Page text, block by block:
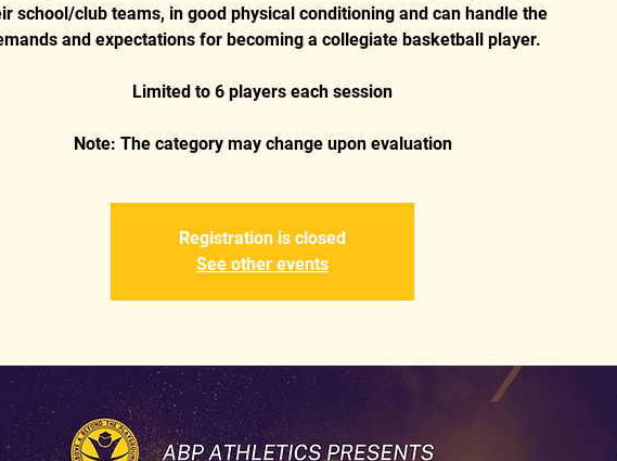
school/club teams, in good physical conditioning and can handle the
and expectations for becoming a collegiate basketball player.
Limited to 6 players each session
Note: The category may change upon evaluation
Registration is closed
See other events